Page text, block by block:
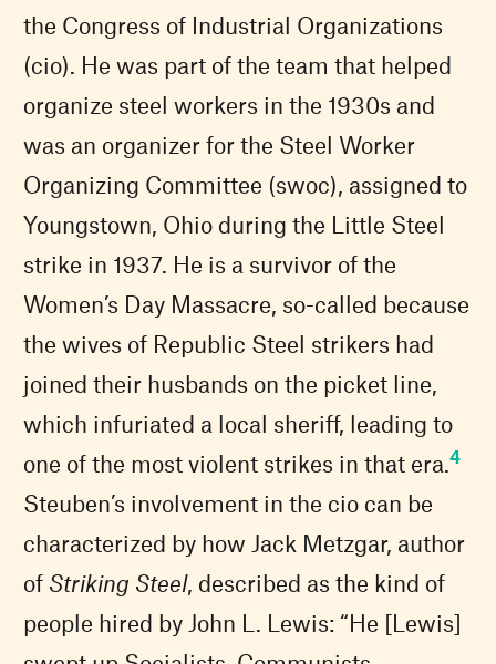
the Congress of Industrial Organizations
(cio). He was part of the team that helped
organize steel workers in the 1930s and
was an organizer for the Steel Worker
Organizing Committee (swoc), assigned to
Youngstown, Ohio during the Little Steel
strike in 1937. He is a survivor of the
Women’s Day Massacre, so-called because
the wives of Republic Steel strikers had
joined their husbands on the picket line,
which infuriated a local sheriff, leading to
one of the most violent strikes in that era.4
Steuben’s involvement in the cio can be
characterized by how Jack Metzgar, author
of Striking Steel, described as the kind of
people hired by John L. Lewis: “He [Lewis]